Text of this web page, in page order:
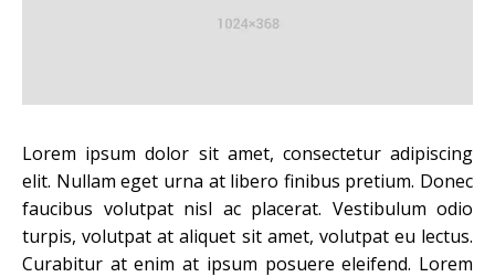
Lorem ipsum dolor sit amet, consectetur adipiscing
elit. Nullam eget urna at libero finibus pretium. Donec
faucibus volutpat nisl ac placerat. Vestibulum odio
turpis, volutpat at aliquet sit amet, volutpat eu lectus.
Curabitur at enim at ipsum posuere eleifend. Lorem